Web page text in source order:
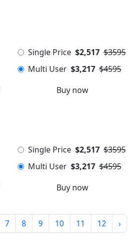
Single Price $2,517 $3595
Multi User $3,217 $4595
Buy now
Single Price $2,517 $3595
Multi User $3,217 $4595
Buy now
7 8 9 10 11 12 ›